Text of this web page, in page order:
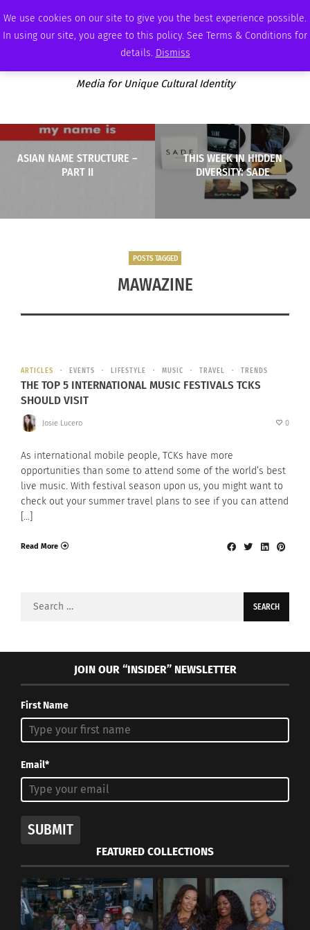
We use cookies on our site to give you the best experience possible.
In using our site, you agree to this policy. See Terms & Conditions for
details. Dismiss
THURSDAY, AUGUST 6 2026 AMBASSADOR PODCAST ADVERTISE
Media for Unique Cultural Identity
ASIAN NAME STRUCTURE –
PART II
THIS WEEK IN HIDDEN
DIVERSITY: SADE
POSTS TAGGED
MAWAZINE
ARTICLES EVENTS LIFESTYLE MUSIC TRAVEL TRENDS
THE TOP 5 INTERNATIONAL MUSIC FESTIVALS TCKS
SHOULD VISIT
Josie Lucero 0
As international mobile people, TCKs have more
opportunities than some to attend some of the world’s best
live music. With festival season upon us, you might want to
check out your summer travel plans to see if you can attend
[…]
Read More
Search
JOIN OUR “INSIDER” NEWSLETTER
First Name
Email*
SUBMIT
FEATURED COLLECTIONS